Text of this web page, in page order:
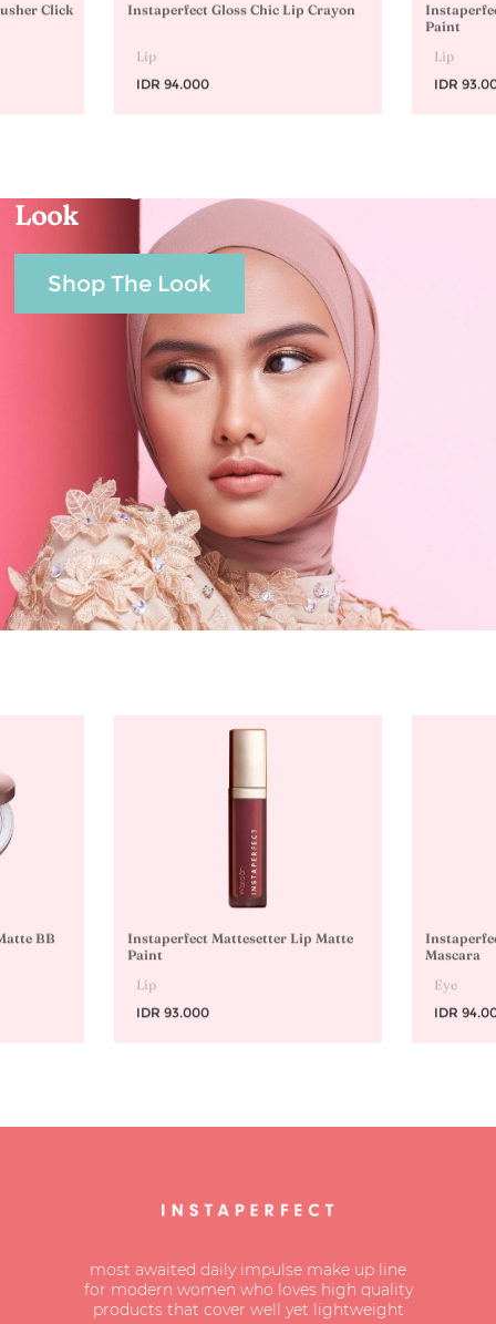
Click Instaperfect Gloss Chic Lip Crayon
Lip
IDR 94.000
Paint
Lip
IDR
Look
Shop The Look
BB
Instaperfect Mattesetter Lip Matte
Paint
Lip
IDR 93.000
Mascara
Eye
IDR
most awaited daily impulse make up line
for modern women who loves high quality
products that cover well yet lightweight